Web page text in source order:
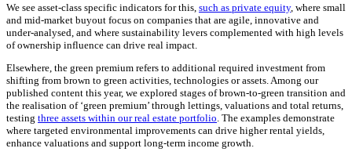
We see asset-class specific indicators for this, such as private equity, where small
and mid-market buyout focus on companies that are agile, innovative and
under-analysed, and where sustainability levers complemented with high levels
of ownership influence can drive real impact.
Elsewhere, the green premium refers to additional required investment from
shifting from brown to green activities, technologies or assets. Among our
published content this year, we explored stages of brown-to-green transition and
the realisation of ‘green premium’ through lettings, valuations and total returns,
testing three assets within our real estate portfolio . The examples demonstrate
where targeted environmental improvements can drive higher rental yields,
enhance valuations and support long-term income growth.